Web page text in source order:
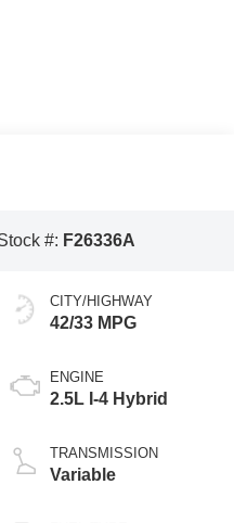
#: F26336A
CITY/HIGHWAY
42/33 MPG
ENGINE
2.5L I-4 Hybrid
TRANSMISSION
Variable